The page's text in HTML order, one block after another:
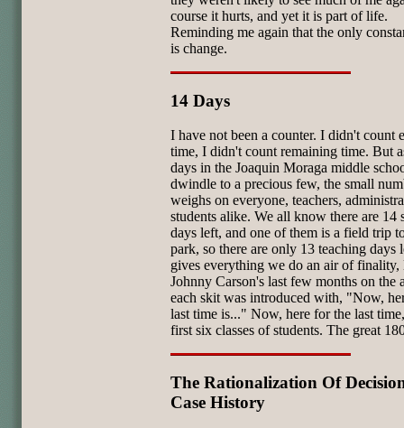
course it hurts, and yet it is part of life.
Reminding me again that the only
is change.
14 Days
I have not been a counter. I didn't count
time, I didn't count remaining time. But
days in the Joaquin Moraga middle
dwindle to a precious few, the small
weighs on everyone, teachers,
students alike. We all know there are 14
days left, and one of them is a field trip
park, so there are only 13 teaching days
gives everything we do an air of finality,
Johnny Carson's last few months on the
each skit was introduced with, "Now,
last time is..." Now, here for the last
first six classes of students. The great
The Rationalization Of
Case History